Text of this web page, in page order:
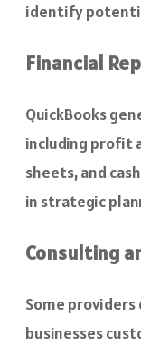
identify
Financial
QuickBooks
including profit
sheets, and
in strategic
Consulting
Some
businesses